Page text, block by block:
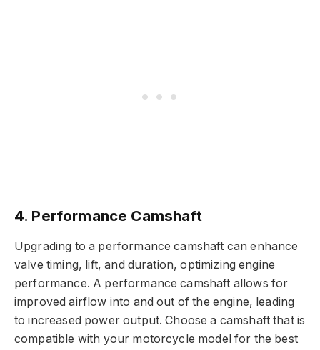
4. Performance Camshaft
Upgrading to a performance camshaft can enhance
valve timing, lift, and duration, optimizing engine
performance. A performance camshaft allows for
improved airflow into and out of the engine, leading
to increased power output. Choose a camshaft that is
compatible with your motorcycle model for the best